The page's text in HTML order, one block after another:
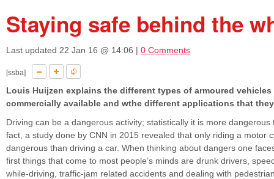
Staying safe behind the
Last updated 22 Jan 16 @ 14:06 | 0 Comments
[ssba]
Louis Huijzen explains the different types of armoured vehicles
commercially available and wthe different applications that
Driving can be a dangerous activity; statistically it is more dangerous
fact, a study done by CNN in 2015 revealed that only riding a motor
dangerous than driving a car. When thinking about dangers one
first things that come to most people’s minds are drunk drivers,
while-driving, traffic-jam related accidents and dealing with